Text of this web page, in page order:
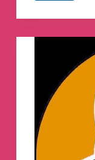
|
Kanal
Telegram
Channel